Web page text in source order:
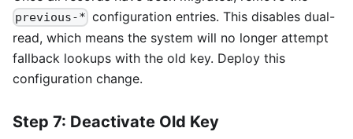
previous-* configuration entries. This disables dual-
read, which means the system will no longer attempt
fallback lookups with the old key. Deploy this
configuration change.
Step 7: Deactivate Old Key